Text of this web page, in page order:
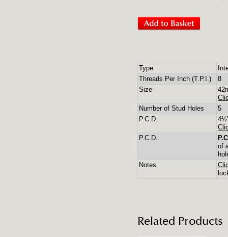
Type
Threads Per Inch (T.P.I.)
8
Size
Number of Stud Holes
5
P.C.D.
P.C.D.
of
Notes
Related Products